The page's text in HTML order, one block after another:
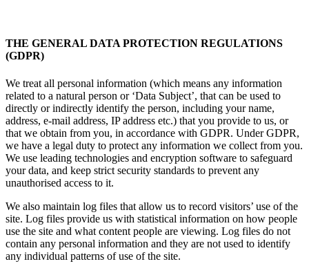
THE GENERAL DATA PROTECTION REGULATIONS
(GDPR)
We treat all personal information (which means any information
related to a natural person or ‘Data Subject’, that can be used to
directly or indirectly identify the person, including your name,
address, e-mail address, IP address etc.) that you provide to us, or
that we obtain from you, in accordance with GDPR. Under GDPR,
we have a legal duty to protect any information we collect from you.
We use leading technologies and encryption software to safeguard
your data, and keep strict security standards to prevent any
unauthorised access to it.
We also maintain log files that allow us to record visitors’ use of the
site. Log files provide us with statistical information on how people
use the site and what content people are viewing. Log files do not
contain any personal information and they are not used to identify
any individual patterns of use of the site.